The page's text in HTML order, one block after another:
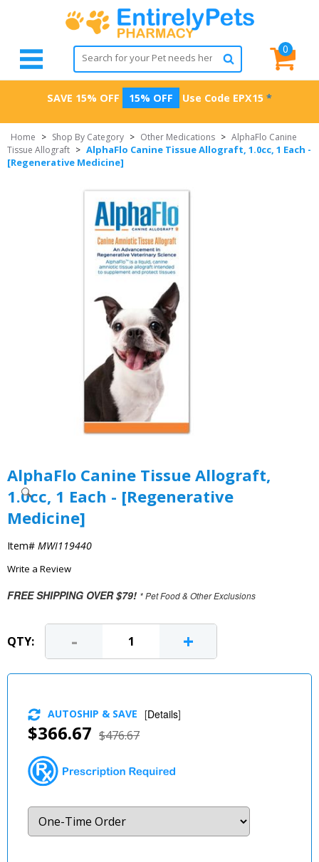
0
SAVE 15% OFF 15% OFF Use Code EPX15 *
Home > Shop By Category > Other Medications > AlphaFlo Canine
Tissue Allograft > AlphaFlo Canine Tissue Allograft, 1.0cc, 1 Each -
[Regenerative Medicine]
AlphaFlo Canine Tissue Allograft,
1.0cc, 1 Each - [Regenerative
Medicine]
Item# MWI119440
Write a Review
FREE SHIPPING OVER $79! * Pet Food & Other Exclusions
QTY: - +
$366.67 $476.67
AUTOSHIP & SAVE [Details]